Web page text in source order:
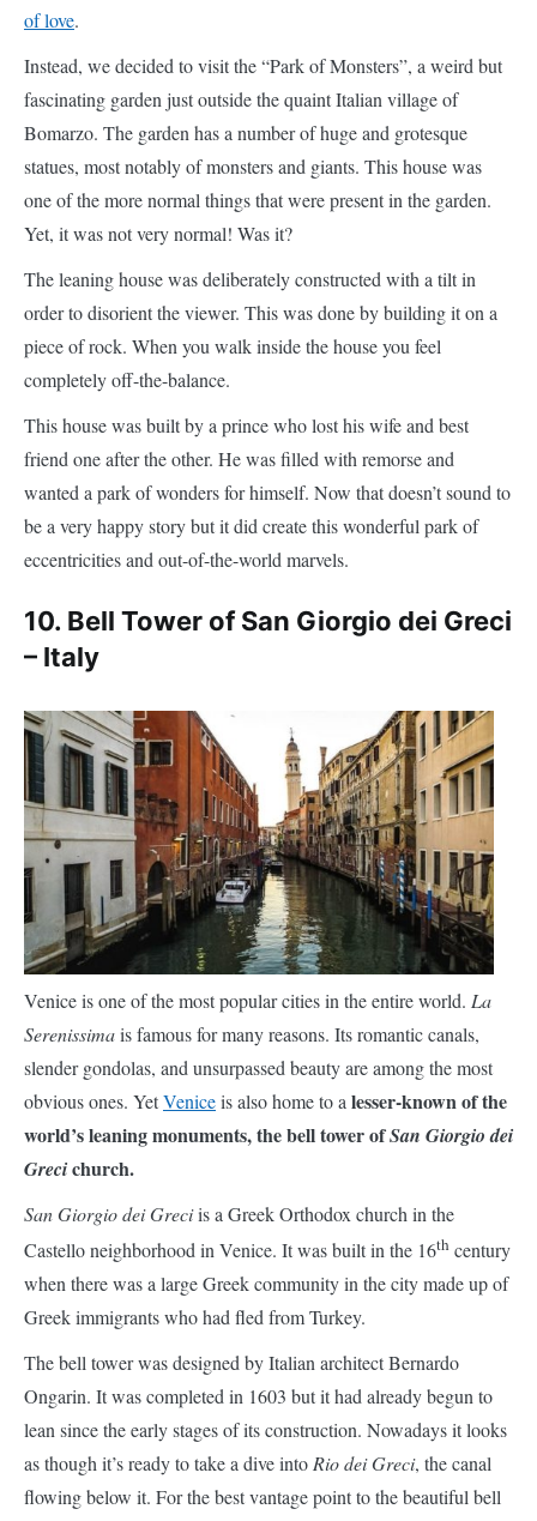
statues, most notably of monsters and giants. This house was
one of the more normal things that were present in the garden.
Yet, it was not very normal! Was it?
The leaning house was deliberately constructed with a tilt in
order to disorient the viewer. This was done by building it on a
piece of rock. When you walk inside the house you feel
completely off-the-balance.
This house was built by a prince who lost his wife and best
friend one after the other. He was filled with remorse and
wanted a park of wonders for himself. Now that doesn’t sound to
be a very happy story but it did create this wonderful park of
eccentricities and out-of-the-world marvels.
10. Bell Tower of San Giorgio dei Greci
–Italy
Venice is one of the most popular cities in the entire world.La
Serenissimais famous for many reasons. Its romantic canals,
slender gondolas, and unsurpassed beauty are among the most
obvious ones. YetVeniceis also home to alesser-known of the
world’s leaning monuments, the bell tower ofSan Giorgio dei
Grecichurch.
San Giorgio dei Greciis a Greek Orthodox church in the
Castello neighborhood in Venice. It was built in the 16thcentury
when there was a large Greek community in the city made up of
The bell tower was designed by Italian architect Bernardo
Ongarin. It was completed in 1603 but it had already begun to
lean since the early stages of its construction. Nowadays it looks
as though it’s ready to take a dive intoRio dei Greci
flowing below it. For the best vantage point to the beautiful bell
tower and its remarkable tilt, stand onPonte de la Pieta, one of
the bridges along the enchantingRiva degli Schiavoni
By Maria and Katerina from It’s All Trip To Me